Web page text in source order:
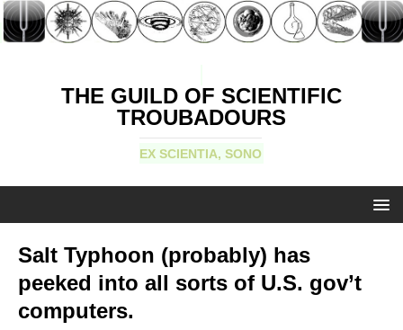
THE GUILD OF SCIENTIFIC
TROUBADOURS
EX SCIENTIA, SONO
Salt Typhoon (probably) has
peeked into all sorts of U.S. gov’t
computers.